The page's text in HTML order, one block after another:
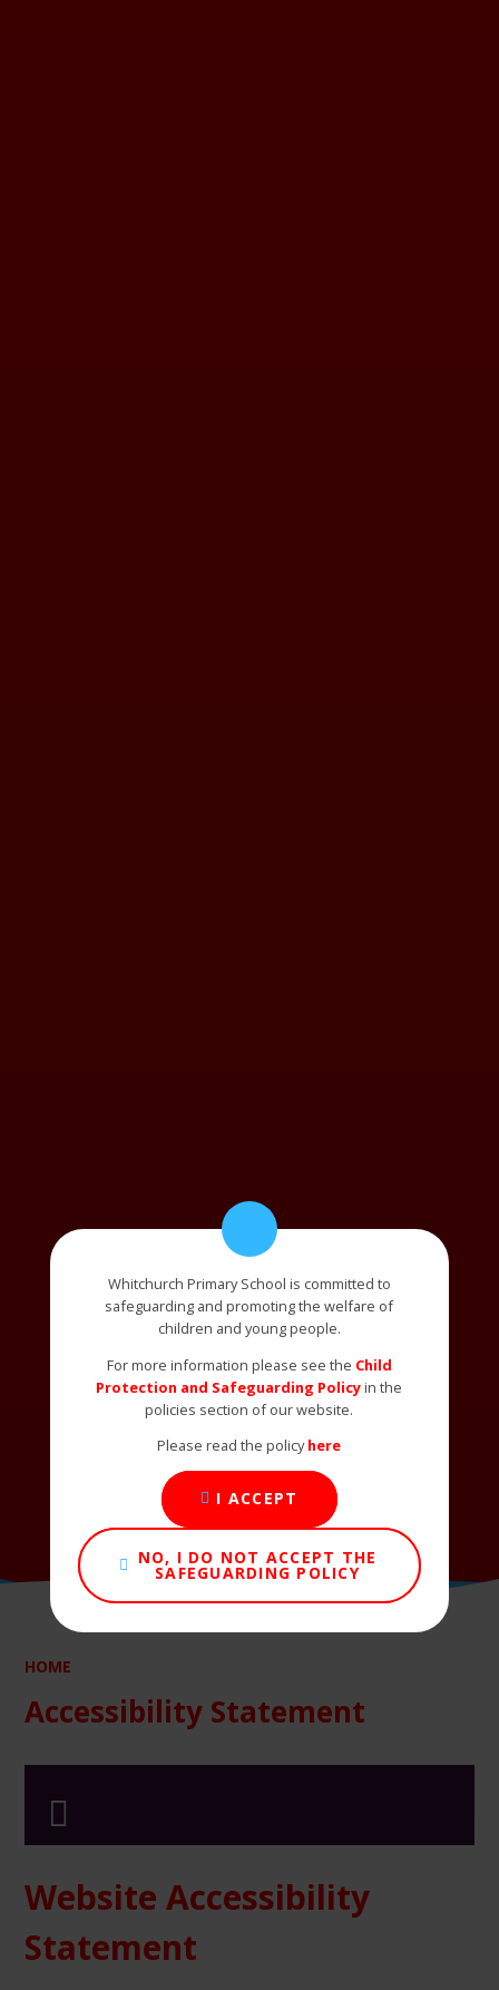
HOME
Accessibility Statement
Website Accessibility
Statement
Whitchurch Primary School is committed to
safeguarding and promoting the welfare of
children and young people.
For more information please see the Child
Protection and Safeguarding Policyin the
policies section of our website.
Please read the policyhere
I ACCEPT
NO, I DO NOT ACCEPT THE
SAFEGUARDING POLICY